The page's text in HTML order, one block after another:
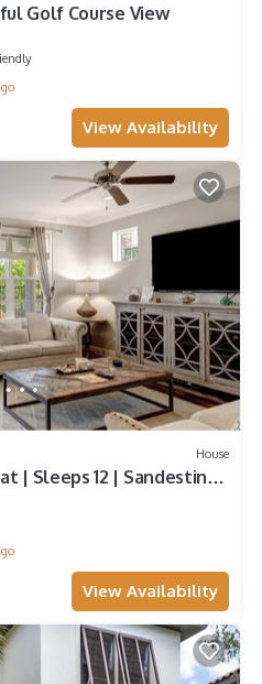
Golf Course View
View Availability
House
| Sleeps 12 | Sandestin
View Availability